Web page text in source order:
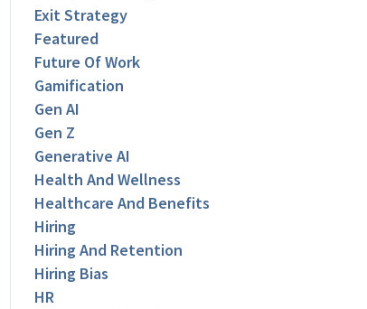
Exit Strategy
Featured
Future Of Work
Gamification
Gen AI
Gen Z
Generative AI
Health And Wellness
Healthcare And Benefits
Hiring
Hiring And Retention
Hiring Bias
HR